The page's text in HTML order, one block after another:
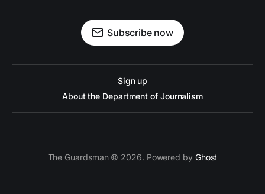
Subscribe now
Sign up
About the Department of Journalism
The Guardsman © 2026. Powered by Ghost